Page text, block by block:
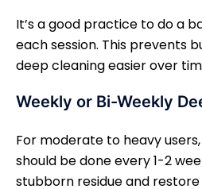
It’s a good practice to do a
each session. This prevents
deep cleaning easier over
Weekly or Bi-Weekly
For moderate to heavy
should be done every 1-2
stubborn residue and restore